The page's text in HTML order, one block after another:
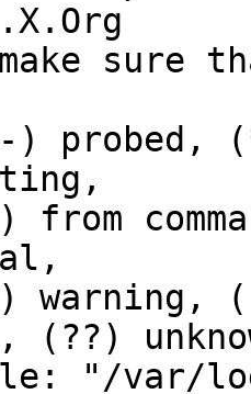
)
(??)
"/var/